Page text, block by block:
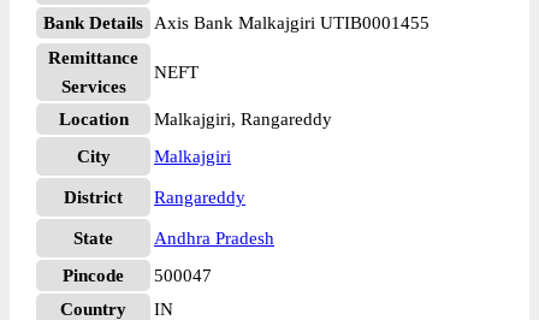
Bank Details
Axis Bank Malkajgiri UTIB0001455
Remittance
Services
NEFT
Location
Malkajgiri, Rangareddy
City
Malkajgiri
District Rangareddy
State
Andhra Pradesh
Pincode
500047
Country
IN